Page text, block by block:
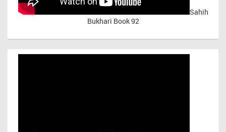
Sahih
Bukhari Book 92